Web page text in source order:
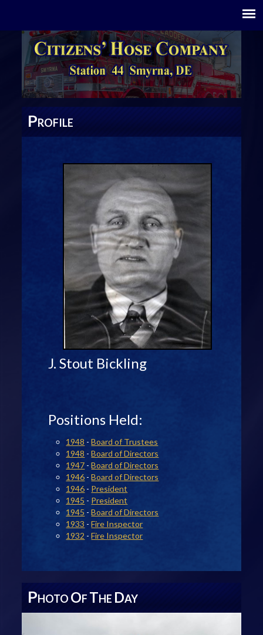
PROFILE
J. Stout Bickling
Positions Held:
1948 -Board of Trustees
1948 -Board of Directors
1947 -Board of Directors
1946 -Board of Directors
1946 - President
1945 - President
1945 -Board of Directors
1933 -Fire Inspector
1932 -Fire Inspector
PHOTO OF THE DAY